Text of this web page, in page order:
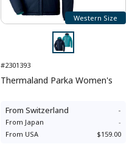
Western Size
#2301393
Thermaland Parka Women's
From Switzerland -
From Japan
-
From USA $159.00